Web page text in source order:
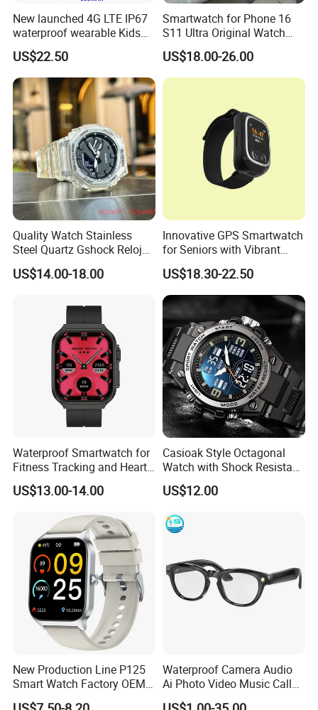
New launched 4G LTE IP67
waterproof wearable Kids
GPS watch tracker with
voice monitoring for
emergency call Y49
US$22.50
Smartwatch for Phone 16
S11 Ultra Original Watch
Ultra S8u Smart Watch
Wholesale Smart Device I
Watch Ultra S11 Ultra2 for a
US$18.00-26.00
Quality Watch Stainless
Steel Quartz Gshock Reloj
Wrist Wholesale Watches
Gift Watches Smartwatch
Shock Resistant
US$14.00-18.00
Innovative GPS Smartwatch
for Seniors with Vibrant
Color Display
US$18.30-22.50
Waterproof Smartwatch for
Fitness Tracking and Heart
Rate Monitoring
US$13.00-14.00
Casioak Style Octagonal
Watch with Shock Resistant
and Long Battery Life
US$12.00
New Production Line P125
Smart Watch Factory OEM
Wearable Devices Hot-Sale
Waterproof Camera Audio
Ai Photo Video Music Call
Voice Assistant Smart